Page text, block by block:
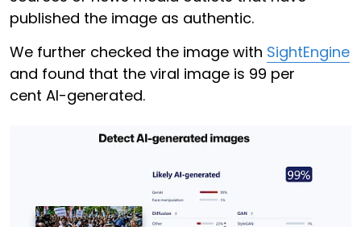
published the image as authentic.
We further checked the image with SightEngine
and found that the viral image is 99 per
cent AI-generated.